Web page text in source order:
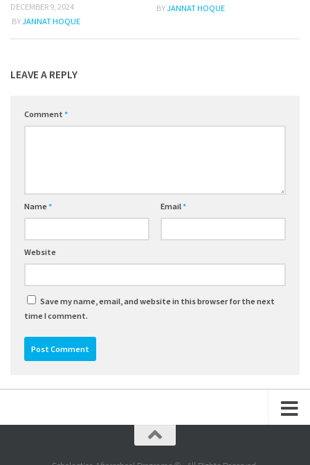
DECEMBER 9, 2024
BYJANNAT HOQUE
BYJANNAT HOQUE
LEAVE A REPLY
Comment *
Name * Email*
Website
Save my name, email, and website in this browser for the next
time I comment.